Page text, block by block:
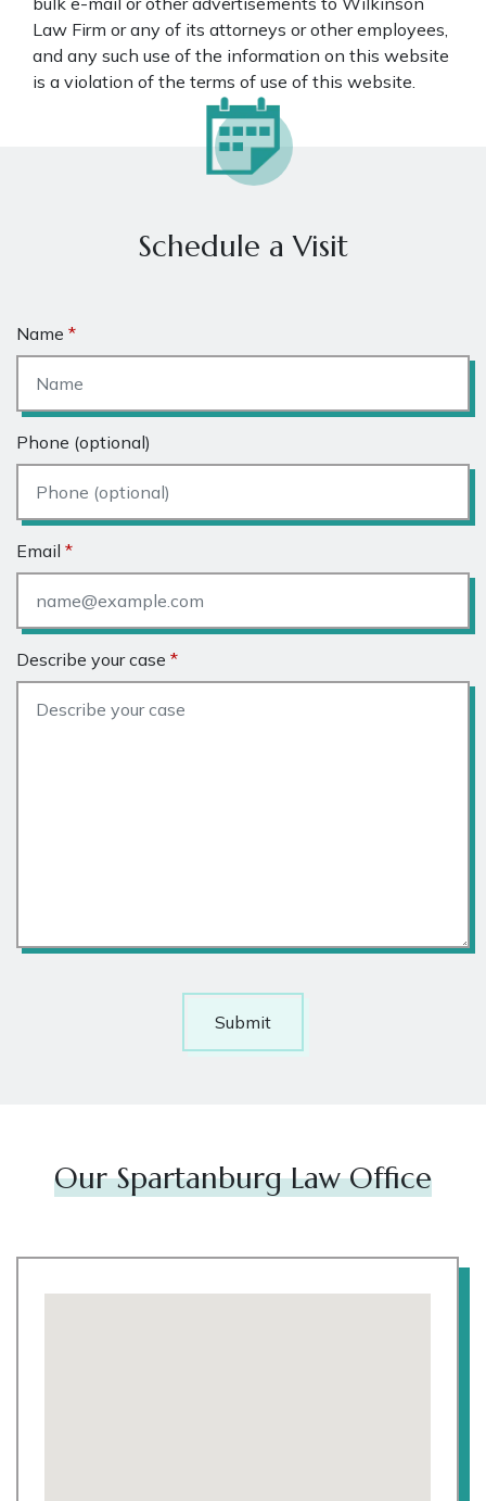
Law Firm or any of its attorneys or other employees,
and any such use of the information on this website
is a violation of the terms of use of this website.
Schedule a Visit
Name
Phone (optional)
Email
Describe your case
Submit
Our Spartanburg Law Office